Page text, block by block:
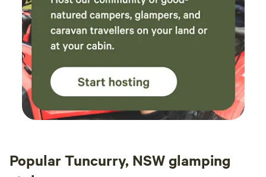
Popular Tuncurry, NSW glamping